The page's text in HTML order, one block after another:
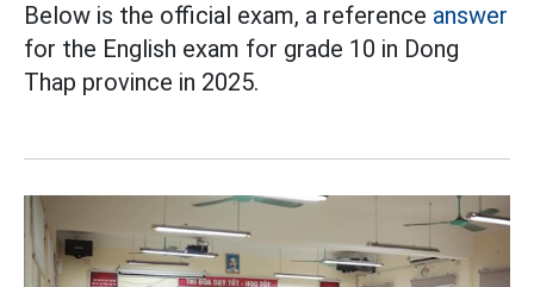
Below is the official exam, a reference answer
for the English exam for grade 10 in Dong
Thap province in 2025.